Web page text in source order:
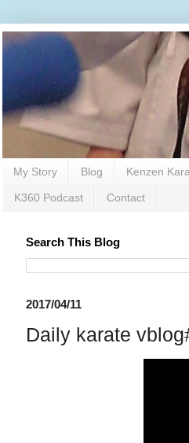
My Story Blog Kenzen
K360 Podcast Contact
Search This Blog
2017/04/11
Daily karate